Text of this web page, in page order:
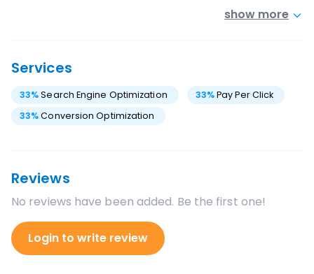
show more
Services
33%Search Engine Optimization 33%Pay Per Click
33%Conversion Optimization
Reviews
No reviews have been added. Be the first one!
Login to write review